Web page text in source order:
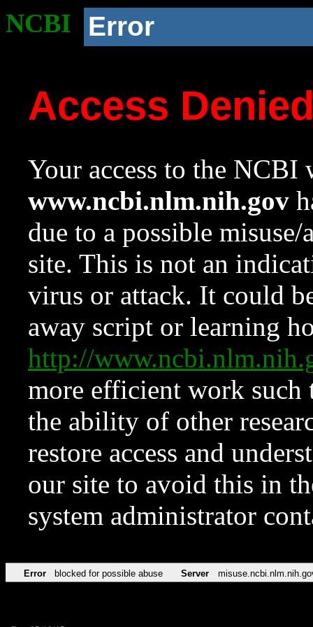
NCBI Error
Access
Your access to the NCBI
www.ncbi.nlm.nih.gov
due to a possible
site. This is not an
virus or attack. It could
away script or learning
http://
more efficient work such
the ability of other
restore access and
our site to avoid this in
system administrator
Error blocked for possible abuse Server